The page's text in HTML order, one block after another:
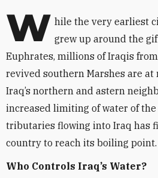
W hile the very earliest
grew up around the
Euphrates, millions of Iraqis
revived southern Marshes are
Iraq’s northern and astern
increased limiting of water of
tributaries flowing into Iraq has
country to reach its boiling point.
Who Controls Iraq’s Water?